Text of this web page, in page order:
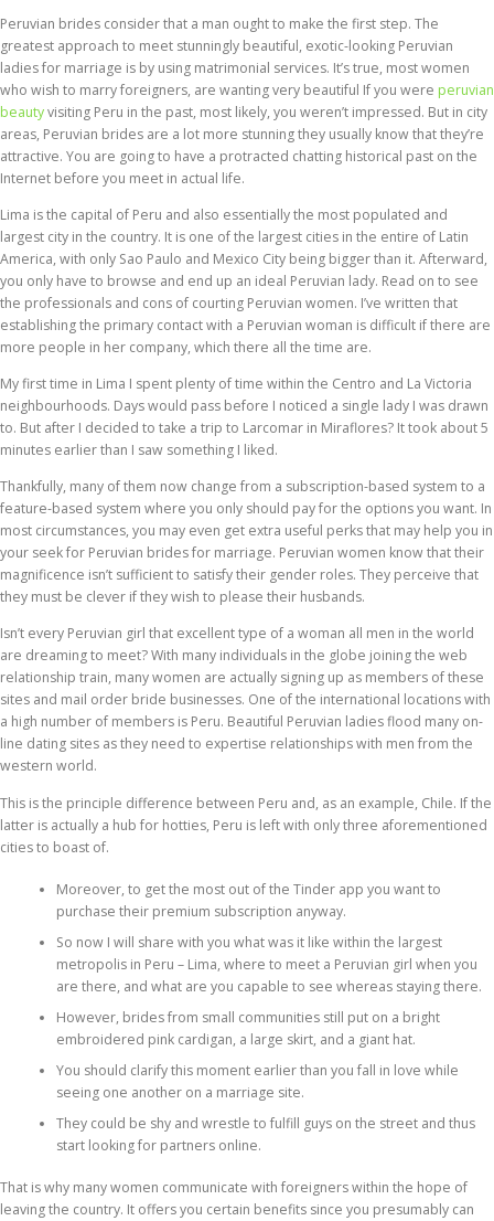
Peruvian brides consider that a man ought to make the first step. The
greatest approach to meet stunningly beautiful, exotic-looking Peruvian
ladies for marriage is by using matrimonial services. It’s true, most women
who wish to marry foreigners, are wanting very beautiful If you were peruvian
beautyvisiting Peru in the past, most likely, you weren’t impressed. But in city
areas, Peruvian brides are a lot more stunning they usually know that they’re
attractive. You are going to have a protracted chatting historical past on the
Internet before you meet in actual life.
Lima is the capital of Peru and also essentially the most populated and
largest city in the country. It is one of the largest cities in the entire of Latin
America, with only Sao Paulo and Mexico City being bigger than it. Afterward,
you only have to browse and end up an ideal Peruvian lady. Read on to see
the professionals and cons of courting Peruvian women. I’ve written that
establishing the primary contact with a Peruvian woman is difficult if there are
more people in her company, which there all the time are.
My first time in Lima I spent plenty of time within the Centro and La Victoria
neighbourhoods. Days would pass before I noticed a single lady I was drawn
to. But after I decided to take a trip to Larcomar in Miraflores? It took about 5
minutes earlier than I saw something I liked.
Thankfully, many of them now change from a subscription-based system to a
feature-based system where you only should pay for the options you want. In
most circumstances, you may even get extra useful perks that may help you in
your seek for Peruvian brides for marriage. Peruvian women know that their
magnificence isn’t sufficient to satisfy their gender roles. They perceive that
they must be clever if they wish to please their husbands.
Isn’t every Peruvian girl that excellent type of a woman all men in the world
are dreaming to meet? With many individuals in the globe joining the web
relationship train, many women are actually signing up as members of these
sites and mail order bride businesses. One of the international locations with
a high number of members is Peru. Beautiful Peruvian ladies flood many on-
line dating sites as they need to expertise relationships with men from the
western world.
This is the principle difference between Peru and, as an example, Chile. If the
latter is actually a hub for hotties, Peru is left with only three aforementioned
cities to boast of.
Moreover, to get the most out of the Tinder app you want to
purchase their premium subscription anyway.
So now I will share with you what was it like within the largest
metropolis in Peru – Lima, where to meet a Peruvian girl when you
are there, and what are you capable to see whereas staying there.
However, brides from small communities still put on a bright
embroidered pink cardigan, a large skirt, and a giant hat.
You should clarify this moment earlier than you fall in love while
seeing one another on a marriage site.
They could be shy and wrestle to fulfill guys on the street and thus
start looking for partners online.
That is why many women communicate with foreigners within the hope of
leaving the country. It offers you certain benefits since you presumably can